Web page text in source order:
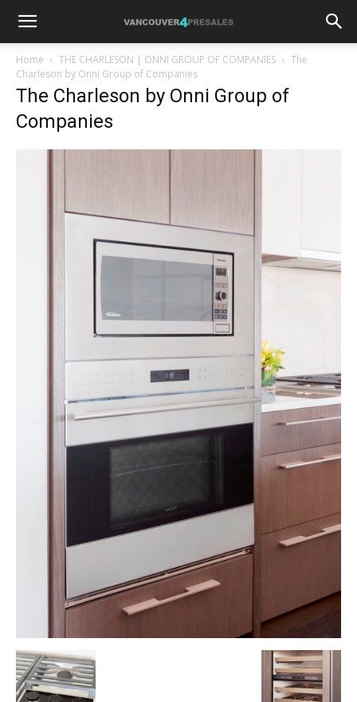
Home THE CHARLESON | ONNI GROUP OF COMPANIES
The
Charleson by Onni Group of Companies
The Charleson by Onni Group of
Companies